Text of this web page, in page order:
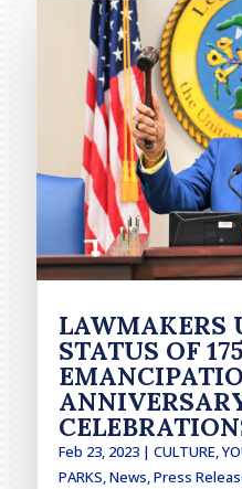
LAWMAKERS
STATUS OF
Feb 23, 2023| CULTURE,
PARKS,News,Press